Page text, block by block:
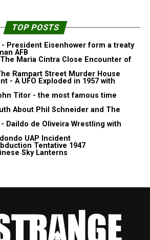
TOP POSTS
- President Eisenhower form a treaty
AFB
Maria Cintra Close Encounter of
Rampart Street Murder House
- A UFO Exploded in 1957 with
Titor - the most famous time
About Phil Schneider and The
Daildo de Oliveira Wrestling with
UAP Incident
Tentative 1947
Sky Lanterns